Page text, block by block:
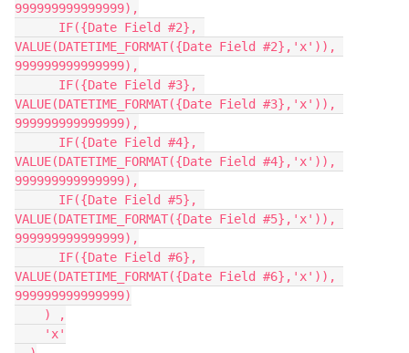
999999999999999),
VALUE(DATETIME_FORMAT({Date Field #2},'x')),
999999999999999),
VALUE(DATETIME_FORMAT({Date Field #3},'x')),
999999999999999),
VALUE(DATETIME_FORMAT({Date Field #4},'x')),
999999999999999),
VALUE(DATETIME_FORMAT({Date Field #5},'x')),
999999999999999),
VALUE(DATETIME_FORMAT({Date Field #6},'x')),
999999999999999)